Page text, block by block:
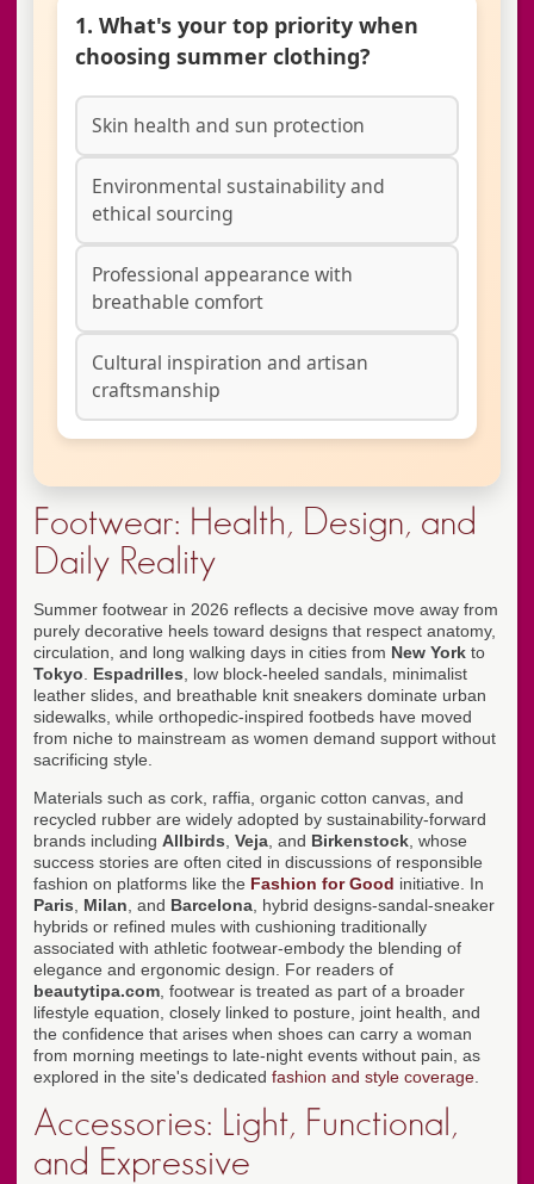
1. What's your top priority when
choosing summer clothing?
Skin health and sun protection
Environmental sustainability and
ethical sourcing
Professional appearance with
breathable comfort
Cultural inspiration and artisan
craftsmanship
Footwear: Health, Design, and
Daily Reality
Summer footwear in 2026 reflects a decisive move away from
purely decorative heels toward designs that respect anatomy,
circulation, and long walking days in cities from New York to
Tokyo
Espadrilles , low block-heeled sandals, minimalist
leather slides, and breathable knit sneakers dominate urban
sidewalks, while orthopedic-inspired footbeds have moved
from niche to mainstream as women demand support without
sacrificing style.
Materials such as cork, raffia, organic cotton canvas, and
recycled rubber are widely adopted by sustainability-forward
brands including Allbirds Veja , and Birkenstock , whose
success stories are often cited in discussions of responsible
fashion on platforms like the Fashion for Good initiative. In
Paris
Milan , and Barcelona , hybrid designs-sandal-sneaker
hybrids or refined mules with cushioning traditionally
associated with athletic footwear-embody the blending of
elegance and ergonomic design. For readers of
beautytipa.com , footwear is treated as part of a broader
lifestyle equation, closely linked to posture, joint health, and
the confidence that arises when shoes can carry a woman
from morning meetings to late-night events without pain, as
explored in the site's dedicated fashion and style coverage
Accessories: Light, Functional,
and Expressive